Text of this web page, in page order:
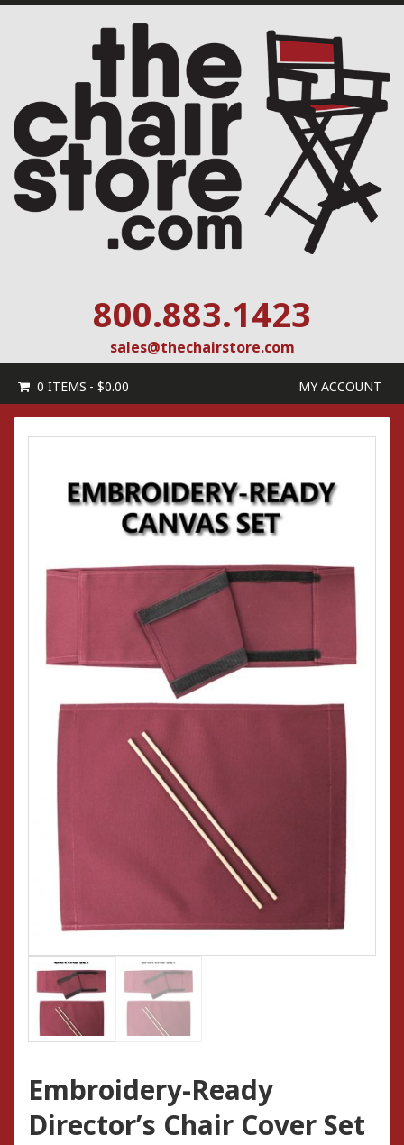
800.883.1423
sales@thechairstore.com
MY ACCOUNT
0 ITEMS $0.00
Embroidery-Ready
Director’s Chair Cover Set